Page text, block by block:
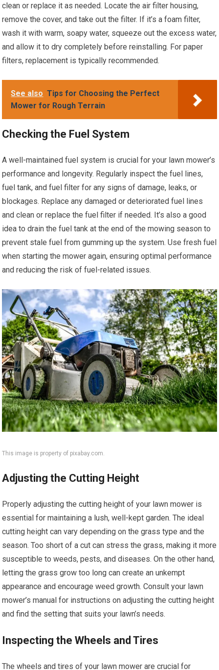
clean or replace it as needed. Locate the air filter housing,
remove the cover, and take out the filter. If it’s a foam filter,
wash it with warm, soapy water, squeeze out the excess water,
and allow it to dry completely before reinstalling. For paper
filters, replacement is typically recommended.
See also Tips for Choosing the Perfect
Mower for Rough Terrain
Checking the Fuel System
A well-maintained fuel system is crucial for your lawn mower’s
performance and longevity. Regularly inspect the fuel lines,
fuel tank, and fuel filter for any signs of damage, leaks, or
blockages. Replace any damaged or deteriorated fuel lines
and clean or replace the fuel filter if needed. It’s also a good
idea to drain the fuel tank at the end of the mowing season to
prevent stale fuel from gumming up the system. Use fresh fuel
when starting the mower again, ensuring optimal performance
and reducing the risk of fuel-related issues.
This image is property of pixabay.com.
Adjusting the Cutting Height
Properly adjusting the cutting height of your lawn mower is
essential for maintaining a lush, well-kept garden. The ideal
cutting height can vary depending on the grass type and the
season. Too short of a cut can stress the grass, making it more
susceptible to weeds, pests, and diseases. On the other hand,
letting the grass grow too long can create an unkempt
appearance and encourage weed growth. Consult your lawn
mower’s manual for instructions on adjusting the cutting height
and find the setting that suits your lawn’s needs.
Inspecting the Wheels and Tires
The wheels and tires of your lawn mower are crucial for